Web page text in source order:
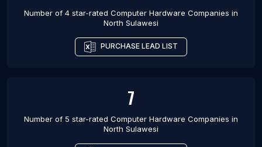
Number of 4 star-rated Computer Hardware Companies in
North Sulawesi
PURCHASE LEAD LIST
7
Number of 5 star-rated Computer Hardware Companies in
North Sulawesi